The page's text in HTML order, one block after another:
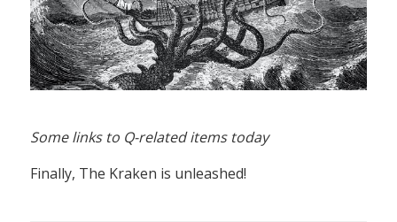
Some links to Q-related items today
Finally, The Kraken is unleashed!